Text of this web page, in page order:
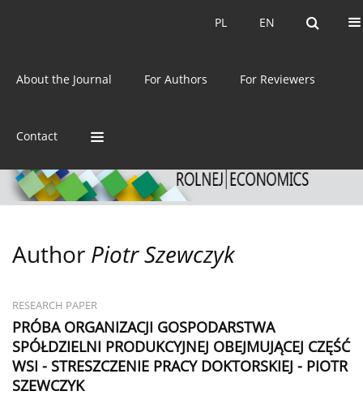
EN
PL EN
PL
About the Journal For Authors For Reviewers
Contact
ISSN: 0044-1600
Author Piotr Szewczyk
RESEARCH PAPER
PRÓBA ORGANIZACJI GOSPODARSTWA
SPÓŁDZIELNI PRODUKCYJNEJ OBEJMUJĄCEJ CZĘŚĆ
WSI - STRESZCZENIE PRACY DOKTORSKIEJ - PIOTR
SZEWCZYK